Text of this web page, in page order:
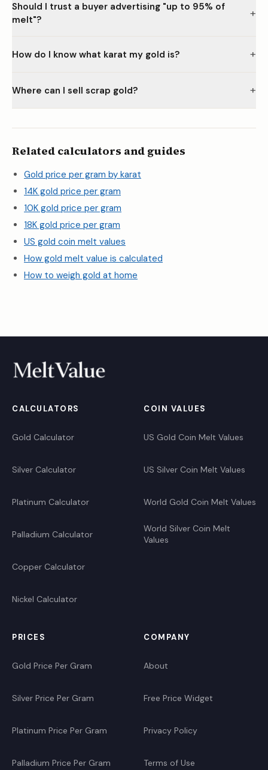
Should I trust a buyer advertising "up to 95% of
melt"?
+
How do I know what karat my gold is? +
Where can I sell scrap gold? +
Related calculators and guides
Gold price per gram by karat
14K gold price per gram
10K gold price per gram
18K gold price per gram
US gold coin melt values
How gold melt value is calculated
How to weigh gold at home
CALCULATORS
Gold Calculator
Silver Calculator
Platinum Calculator
Palladium Calculator
Copper Calculator
Nickel Calculator
COIN VALUES
US Gold Coin Melt Values
US Silver Coin Melt Values
World Gold Coin Melt Values
World Silver Coin Melt
Values
PRICES
Gold Price Per Gram
Silver Price Per Gram
Platinum Price Per Gram
Palladium Price Per Gram
COMPANY
About
Free Price Widget
Privacy Policy
Terms of Use